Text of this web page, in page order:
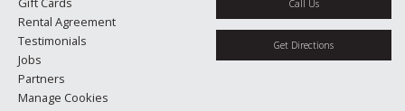
Rental Agreement
Testimonials
Jobs
Partners
Manage Cookies
Call Us
Get Directions